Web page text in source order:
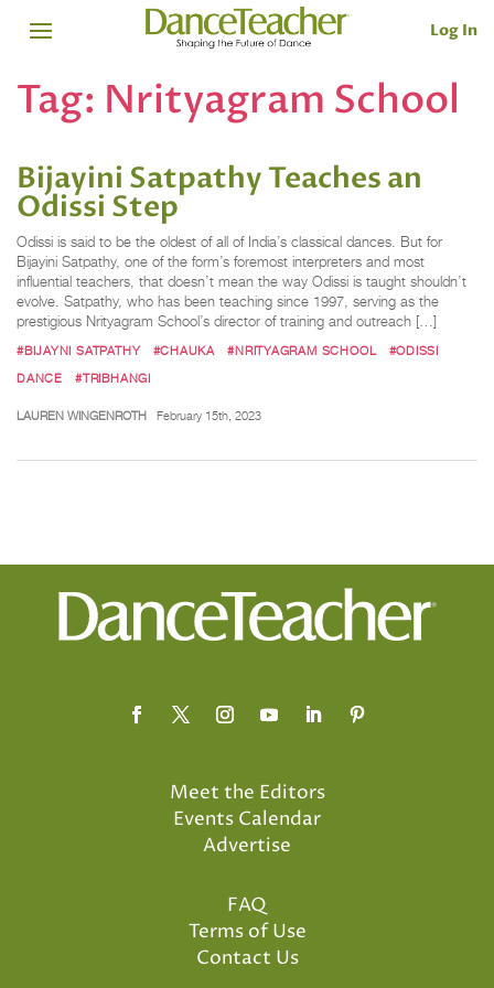
Log In
Tag: Nrityagram School
Bijayini Satpathy Teaches an
Odissi Step
Odissi is said to be the oldest of all of India’s classical dances. But for
Bijayini Satpathy, one of the form’s foremost interpreters and most
influential teachers, that doesn’t mean the way Odissi is taught shouldn’t
evolve. Satpathy, who has been teaching since 1997, serving as the
prestigious Nrityagram School’s director of training and outreach […]
#BIJAYNI SATPATHY #CHAUKA #NRITYAGRAM SCHOOL
#ODISSI
DANCE
#TRIBHANGI
LAUREN WINGENROTH February 15th, 2023
Meet the Editors
Events Calendar
Advertise
FAQ
Terms of Use
Contact Us